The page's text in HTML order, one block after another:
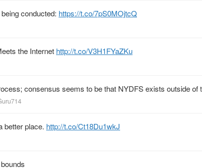
conducted: https://t.co/7pS0MOjtcQ
the Internet http://t.co/V3H1FYaZKu
consensus seems to be that NYDFS exists outside of
better place. http://t.co/Ct18Du1wkJ